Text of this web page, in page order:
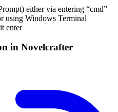
either via entering “cmd”
using Windows Terminal
enter
in Novelcrafter